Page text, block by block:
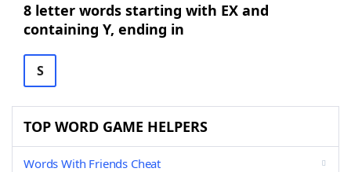
8 letter words starting with EX and
containing Y, ending in
S
TOP WORD GAME HELPERS
Words With Friends Cheat